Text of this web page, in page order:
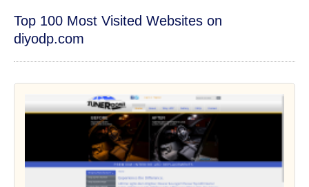
Top 100 Most Visited Websites on
diyodp.com